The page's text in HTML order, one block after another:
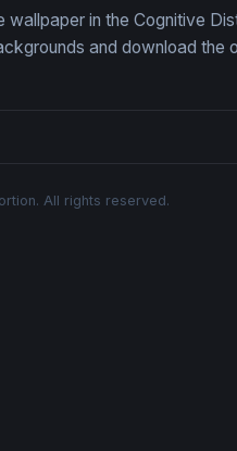
wallpaper in the Cognitive
and download
All rights reserved.